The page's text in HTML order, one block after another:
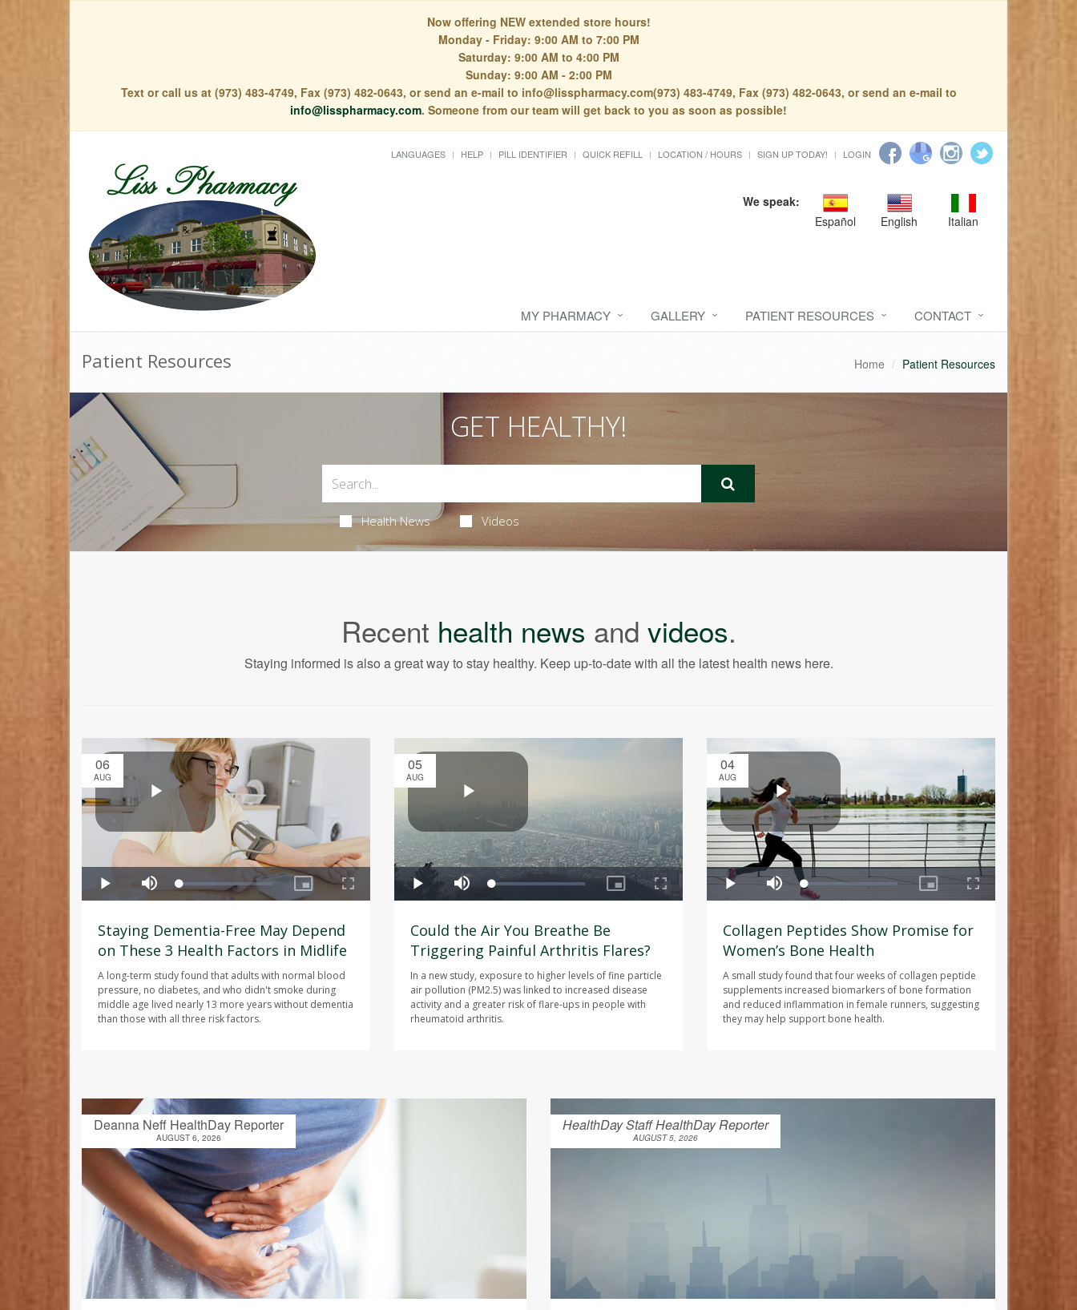
Now offering NEW extended store hours!
Monday - Friday: 9:00 AM to 7:00 PM
Saturday: 9:00 AM to 4:00 PM
Sunday: 9:00 AM - 2:00 PM
Text or call us at (973) 483-4749, Fax (973) 482-0643, or send an e-mail to info@lisspharmacy.com(973) 483-4749, Fax (973) 482-0643, or send an e-mail to
info@lisspharmacy.com. Someone from our team will get back to you as soon as possible!
LANGUAGES HELP PILL IDENTIFIER QUICK REFILL LOCATION / HOURS SIGN UP TODAY! LOGIN
We speak:
Español
English Italian
MY PHARMACY GALLERY PATIENT RESOURCES CONTACT
Patient Resources Home Patient Resources
GET HEALTHY!
Health News Videos
Recent health news and videos.
Staying informed is also a great way to stay healthy. Keep up-to-date with all the latest health news here.
06
AUG
Staying Dementia-Free May Depend
on These 3 Health Factors in Midlife
A long-term study found that adults with normal blood
pressure, no diabetes, and who didn't smoke during
middle age lived nearly 13 more years without dementia
than those with all three risk factors.
05
AUG
Could the Air You Breathe Be
Triggering Painful Arthritis Flares?
In a new study, exposure to higher levels of fine particle
air pollution (PM2.5) was linked to increased disease
activity and a greater risk of flare-ups in people with
rheumatoid arthritis.
04
AUG
Collagen Peptides Show Promise for
Women’s Bone Health
A small study found that four weeks of collagen peptide
supplements increased biomarkers of bone formation
and reduced inflammation in female runners, suggesting
they may help support bone health.
Deanna Neff HealthDay Reporter
AUGUST 6, 2026
HealthDay Staff HealthDay Reporter
AUGUST 5, 2026